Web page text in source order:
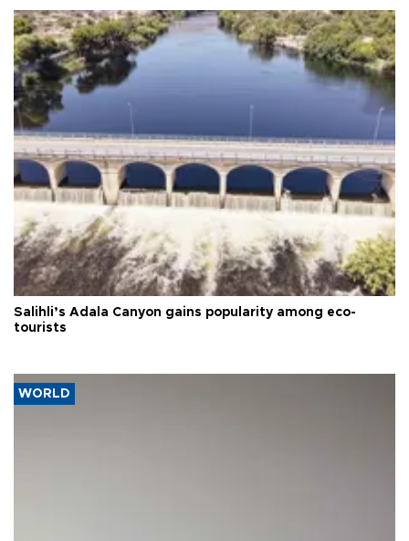
Salihli’s Adala Canyon gains popularity among eco-
tourists
WORLD